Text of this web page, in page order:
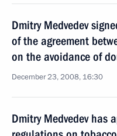
Dmitry Medvedev
of the agreement
on the avoidance of
December 23, 2008, 16:30
Dmitry Medvedev has